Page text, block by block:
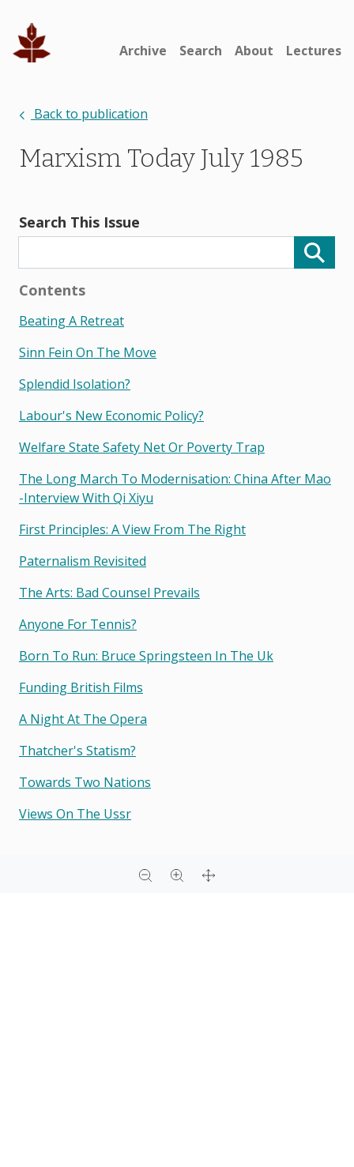
Archive Search About Lectures
Back to publication
Marxism Today July 1985
Search This Issue
Contents
Beating A Retreat
Sinn Fein On The Move
Splendid Isolation?
Labour's New Economic Policy?
Welfare State Safety Net Or Poverty Trap
The Long March To Modernisation: China After Mao
-interview With Qi Xiyu
First Principles: A View From The Right
Paternalism Revisited
The Arts: Bad Counsel Prevails
Anyone For Tennis?
Born To Run: Bruce Springsteen In The Uk
Funding British Films
A Night At The Opera
Thatcher's Statism?
Towards Two Nations
Views On The Ussr